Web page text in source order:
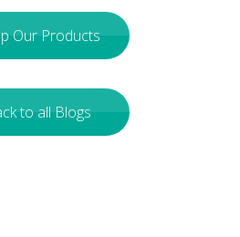
Our Products
to all Blogs